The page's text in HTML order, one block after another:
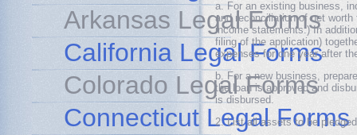
a. For an existing business,
and reconciliation of net
income statements.) In
filing of the application)
expenses for one year after
b. For a new business,
the loan is approved and
is disbursed.
2. List all assets to be
Arkansas Legal Forms
California Legal Forms
Colorado Legal Forms
Connecticut Legal Forms